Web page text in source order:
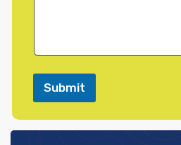
M
a
g
e
Submit